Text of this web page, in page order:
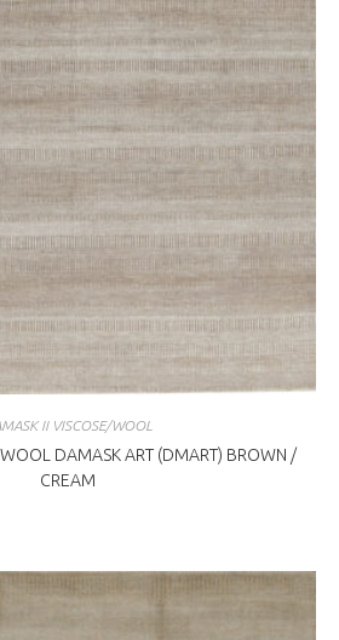
II VISCOSE/WOOL
DAMASK ART (DMART) BROWN /
CREAM